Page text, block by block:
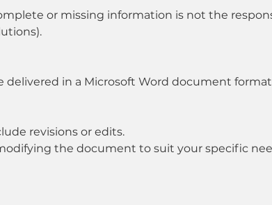
or missing information is not the
delivered in a Microsoft Word document
revisions or edits.
the document to suit your specific